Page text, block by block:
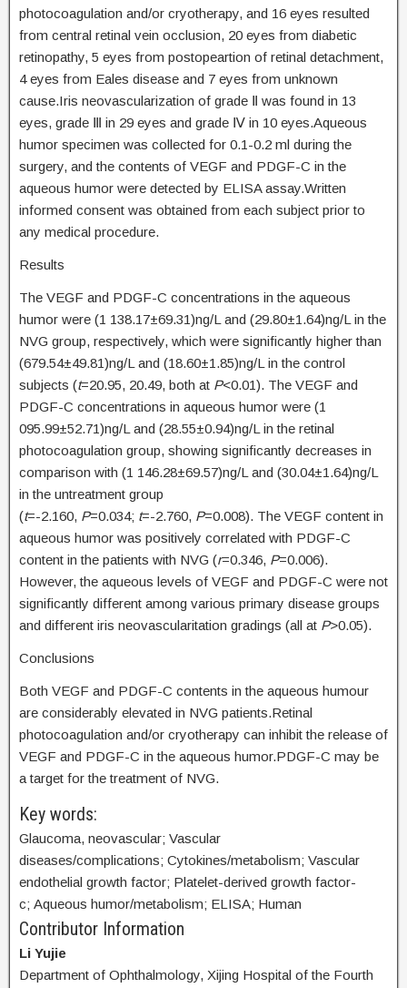
photocoagulation and/or cryotherapy, and 16 eyes resulted
from central retinal vein occlusion, 20 eyes from diabetic
retinopathy, 5 eyes from postopeartion of retinal detachment,
4 eyes from Eales disease and 7 eyes from unknown
cause.Iris neovascularization of grade Ⅱ was found in 13
eyes, grade Ⅲ in 29 eyes and grade Ⅳ in 10 eyes.Aqueous
humor specimen was collected for 0.1-0.2 ml during the
surgery, and the contents of VEGF and PDGF-C in the
aqueous humor were detected by ELISA assay.Written
informed consent was obtained from each subject prior to
any medical procedure.
Results
The VEGF and PDGF-C concentrations in the aqueous
humor were (1 138.17±69.31)ng/L and (29.80±1.64)ng/L in the
NVG group, respectively, which were significantly higher than
(679.54±49.81)ng/L and (18.60±1.85)ng/L in the control
subjects (t=20.95, 20.49, both at P<0.01). The VEGF and
PDGF-C concentrations in aqueous humor were (1
095.99±52.71)ng/L and (28.55±0.94)ng/L in the retinal
photocoagulation group, showing significantly decreases in
comparison with (1 146.28±69.57)ng/L and (30.04±1.64)ng/L
in the untreatment group
(t=-2.160, P=0.034; t=-2.760, P=0.008). The VEGF content in
aqueous humor was positively correlated with PDGF-C
content in the patients with NVG (r=0.346, P=0.006).
However, the aqueous levels of VEGF and PDGF-C were not
significantly different among various primary disease groups
and different iris neovascularitation gradings (all at P>0.05).
Conclusions
Both VEGF and PDGF-C contents in the aqueous humour
are considerably elevated in NVG patients.Retinal
photocoagulation and/or cryotherapy can inhibit the release of
VEGF and PDGF-C in the aqueous humor.PDGF-C may be
a target for the treatment of NVG.
Key words:
Glaucoma, neovascular; Vascular
diseases/complications; Cytokines/metabolism; Vascular
endothelial growth factor; Platelet-derived growth factor-
c; Aqueous humor/metabolism; ELISA; Human
Contributor Information
Li Yujie
Department of Ophthalmology, Xijing Hospital of the Fourth